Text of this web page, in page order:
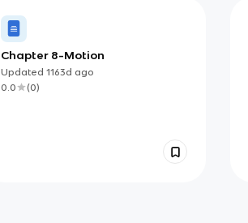
Chapter 8-Motion
Updated 1163d ago
0.0
(0)